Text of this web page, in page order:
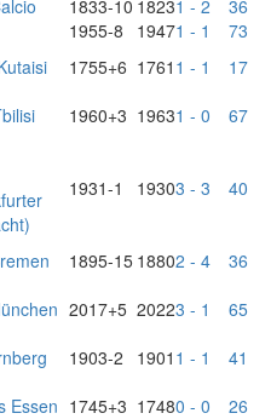
1833-10 18231 - 2
36
1955-8 19471 - 1
73
1755+6 1761 1 - 1
17
1960+3 19631 - 0 67
1931-1 19303 - 3 40
1895-15 18802 - 4
36
2017+5 20223 - 1
65
1903-2 1901 1 - 1
41
Essen 1745+3 17480 - 0
26